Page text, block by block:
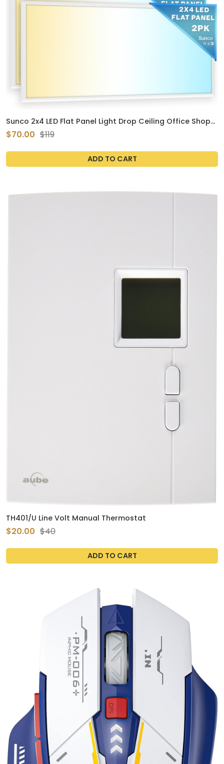
Sunco 2x4 LED Flat Panel Light Drop Ceiling Office Shop
Commercial Warehouse Fixture, 6500 Lumens,
Selectable Features, 30W/40W/50W,
2 Pack
$70.00 $119
ADD TO CART
TH401/U Line Volt Manual Thermostat
$20.00 $40
ADD TO CART